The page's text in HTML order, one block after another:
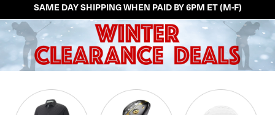
SAME DAY SHIPPING WHEN PAID BY 6PM ET (M-F)